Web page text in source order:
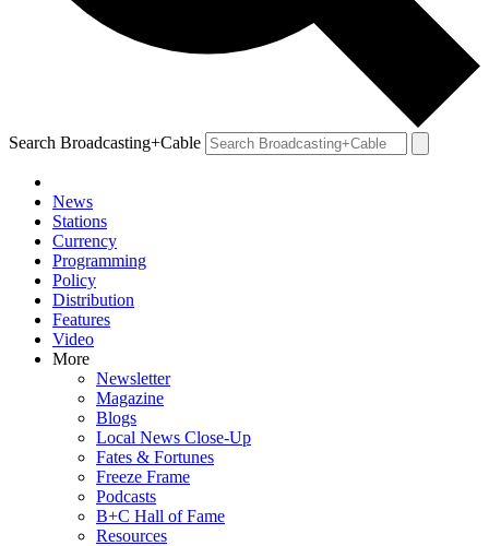
Search Broadcasting+Cable
News
Stations
Currency
Programming
Policy
Distribution
Features
Video
More
Newsletter
Magazine
Blogs
Local News Close-Up
Fates & Fortunes
Freeze Frame
Podcasts
B+C Hall of Fame
Resources